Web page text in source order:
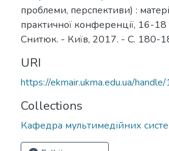
проблеми, перспективи) :
практичної конференції, 16-
Снитюк. - Київ, 2017. - С. 180-
URI
https://ekmair.ukma.edu.ua/
Collections
Кафедра мультимедійних